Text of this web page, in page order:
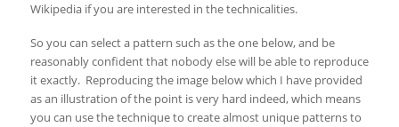
Wikipedia if you are interested in the technicalities.
So you can select a pattern such as the one below, and be
reasonably confident that nobody else will be able to reproduce
it exactly. Reproducing the image below which I have provided
as an illustration of the point is very hard indeed, which means
you can use the technique to create almost unique patterns to